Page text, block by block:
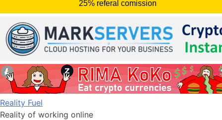
Skip
to
Reality Fuel
Reality of working online